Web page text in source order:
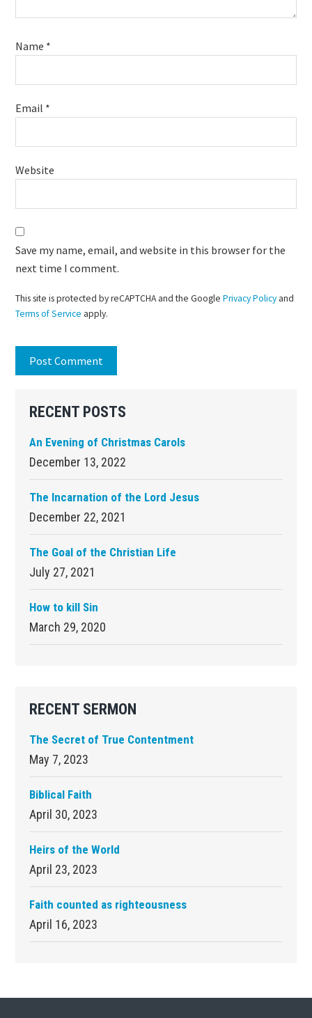
Name *
Email *
Website
Save my name, email, and website in this browser for the
next time I comment.
This site is protected by reCAPTCHA and the GooglePrivacy Policy and
Terms of Service apply.
Primary
Sidebar
RECENT POSTS
An Evening of Christmas Carols
December 13, 2022
The Incarnation of the Lord Jesus
December 22, 2021
The Goal of the Christian Life
July 27, 2021
How to kill Sin
March 29, 2020
RECENT SERMON
The Secret of True Contentment
May 7, 2023
Biblical Faith
April 30, 2023
Heirs of the World
April 23, 2023
Faith counted as righteousness
April 16, 2023